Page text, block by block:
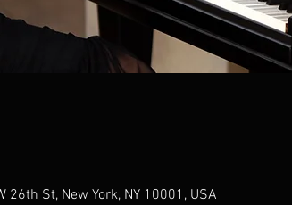
St, New York, NY 10001, USA